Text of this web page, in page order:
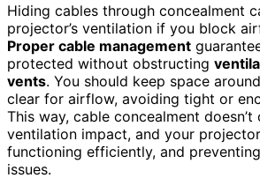
Hiding cables through concealment
projector’s ventilation if you block
Proper cable management
protected without obstructing
vents. You should keep space
clear for airflow, avoiding tight or
This way, cable concealment
ventilation impact, and your
functioning efficiently, and
issues.